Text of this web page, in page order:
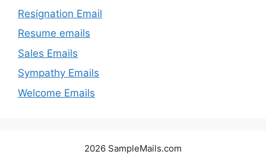
Resignation Email
Resume emails
Sales Emails
Sympathy Emails
Welcome Emails
2026 SampleMails.com